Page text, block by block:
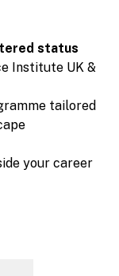
status
Institute UK &
tailored
your career